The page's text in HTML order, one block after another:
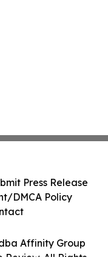
Affinity Group
Review. All Rights
Press Release
DMCA Policy